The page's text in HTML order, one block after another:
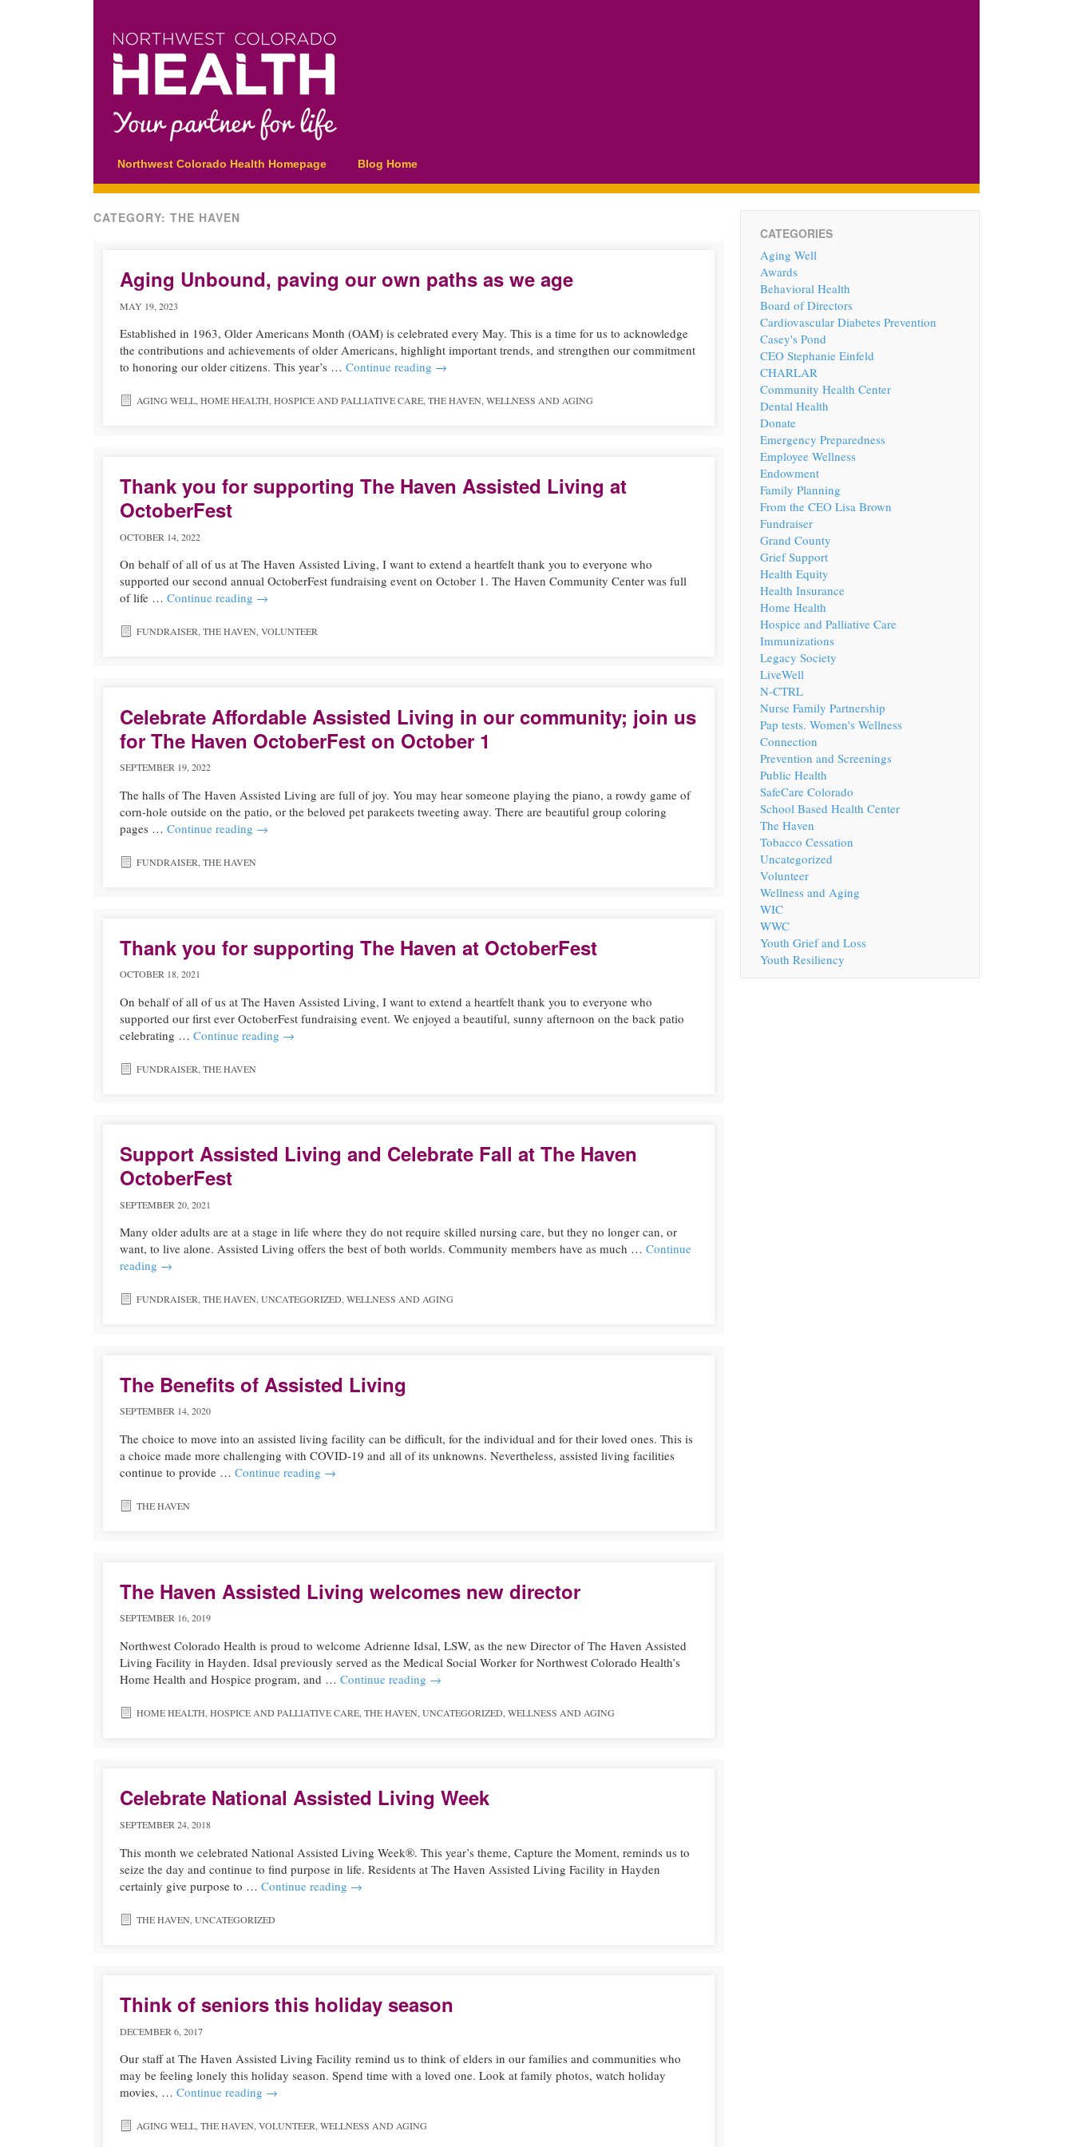
Main menu
Skip
content
Northwest Colorado Health Homepage Blog Home
CATEGORY: THE HAVEN
Aging Unbound, paving our own paths as we age
MAY 19, 2023
Established in 1963, Older Americans Month (OAM) is celebrated every May. This is a time for us to acknowledge
the contributions and achievements of older Americans, highlight important trends, and strengthen our commitment
to honoring our older citizens. This year’s … Continue reading →
AGING WELL,HOME HEALTH,HOSPICE AND PALLIATIVE CARE,THE HAVEN,WELLNESS AND AGING
Thank you for supporting The Haven Assisted Living at
OctoberFest
OCTOBER 14, 2022
On behalf of all of us at The Haven Assisted Living, I want to extend a heartfelt thank you to everyone who
supported our second annual OctoberFest fundraising event on October 1. The Haven Community Center was full
of life … Continue reading →
FUNDRAISER THE HAVEN VOLUNTEER
Celebrate Affordable Assisted Living in our community; join us
for The Haven OctoberFest on October 1
SEPTEMBER 19, 2022
The halls of The Haven Assisted Living are full of joy. You may hear someone playing the piano, a rowdy game of
corn-hole outside on the patio, or the beloved pet parakeets tweeting away. There are beautiful group coloring
pages … Continue reading →
FUNDRAISER THE HAVEN
Thank you for supporting The Haven at OctoberFest
OCTOBER 18, 2021
On behalf of all of us at The Haven Assisted Living, I want to extend a heartfelt thank you to everyone who
supported our first ever OctoberFest fundraising event. We enjoyed a beautiful, sunny afternoon on the back patio
celebrating … Continue reading →
FUNDRAISER THE HAVEN
Support Assisted Living and Celebrate Fall at The Haven
OctoberFest
SEPTEMBER 20, 2021
Many older adults are at a stage in life where they do not require skilled nursing care, but they no longer can, or
want, to live alone. Assisted Living offers the best of both worlds. Community members have as much … Continue
reading →
FUNDRAISER,THE HAVEN,UNCATEGORIZED,WELLNESS AND AGING
The Benefits of Assisted Living
SEPTEMBER 14, 2020
The choice to move into an assisted living facility can be difficult, for the individual and for their loved ones. This is
a choice made more challenging with COVID-19 and all of its unknowns. Nevertheless, assisted living facilities
continue to provide … Continue reading →
THE HAVEN
The Haven Assisted Living welcomes new director
SEPTEMBER 16, 2019
Northwest Colorado Health is proud to welcome Adrienne Idsal, LSW, as the new Director of The Haven Assisted
Living Facility in Hayden. Idsal previously served as the Medical Social Worker for Northwest Colorado Health’s
Home Health and Hospice program, and … Continue reading →
HOME HEALTH HOSPICE AND PALLIATIVE CARE, THE HAVEN UNCATEGORIZED WELLNESS AND AGING
Celebrate National Assisted Living Week
SEPTEMBER 24, 2018
This month we celebrated National Assisted Living Week®. This year’s theme, Capture the Moment, reminds us to
seize the day and continue to find purpose in life. Residents at The Haven Assisted Living Facility in Hayden
certainly give purpose to … Continue reading →
THE HAVEN UNCATEGORIZED
Think of seniors this holiday season
DECEMBER 6, 2017
Our staff at The Haven Assisted Living Facility remind us to think of elders in our families and communities who
may be feeling lonely this holiday season. Spend time with a loved one. Look at family photos, watch holiday
movies, … Continue reading →
AGING WELL,THE HAVEN,VOLUNTEER,WELLNESS AND AGING
CATEGORIES
Aging Well
Awards
Behavioral Health
Board of Directors
Cardiovascular Diabetes Prevention
Casey's Pond
CEO Stephanie Einfeld
CHARLAR
Community Health Center
Dental Health
Donate
Emergency Preparedness
Employee Wellness
Endowment
Family Planning
From the CEO Lisa Brown
Fundraiser
Grand County
Grief Support
Health Equity
Health Insurance
Home Health
Hospice and Palliative Care
Immunizations
Legacy Society
LiveWell
N-CTRL
Nurse Family Partnership
Pap tests. Women's Wellness
Connection
Prevention and Screenings
Public Health
SafeCare Colorado
School Based Health Center
The Haven
Tobacco Cessation
Uncategorized
Volunteer
Wellness and Aging
WIC
WWC
Youth Grief and Loss
Youth Resiliency